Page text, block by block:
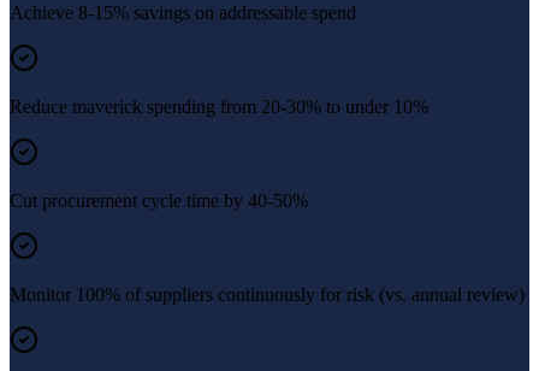
Achieve 8-15% savings on addressable spend
Reduce maverick spending from 20-30% to under 10%
Cut procurement cycle time by 40-50%
Monitor 100% of suppliers continuously for risk (vs. annual review)